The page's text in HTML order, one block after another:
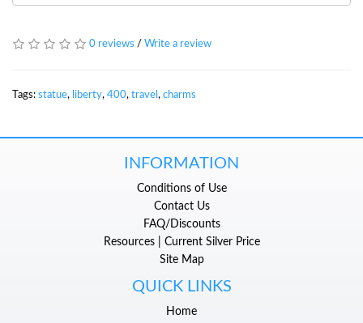
0 reviews / Write a review
Tags: statue, liberty, 400, travel , charms
INFORMATION
Conditions of Use
Contact Us
FAQ/Discounts
Resources | Current Silver Price
Site Map
QUICK LINKS
Home